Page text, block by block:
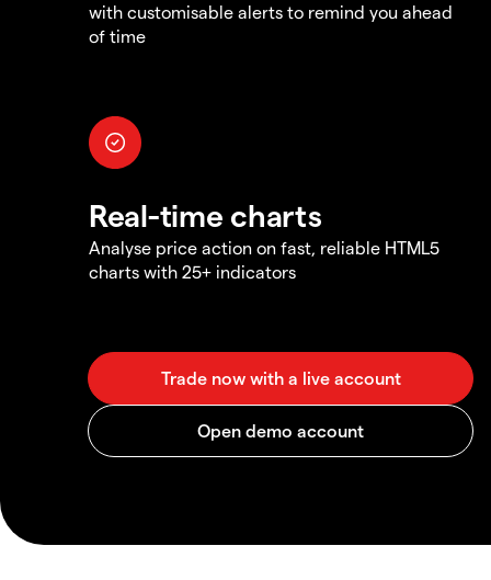
with customisable alerts to remind you ahead
of time
Real-time charts
Analyse price action on fast, reliable HTML5
charts with 25+ indicators